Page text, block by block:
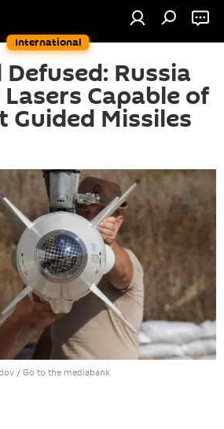
International
Russia
Capable of
Guided Missiles
/ Go to the mediabank